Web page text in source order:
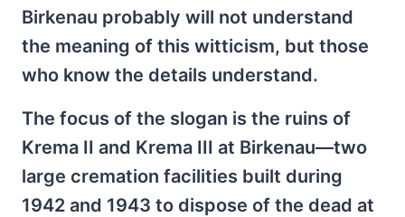
Birkenau probably will not understand
the meaning of this witticism, but those
who know the details understand.
The focus of the slogan is the ruins of
Krema II and Krema III at Birkenau—two
large cremation facilities built during
1942 and 1943 to dispose of the dead at